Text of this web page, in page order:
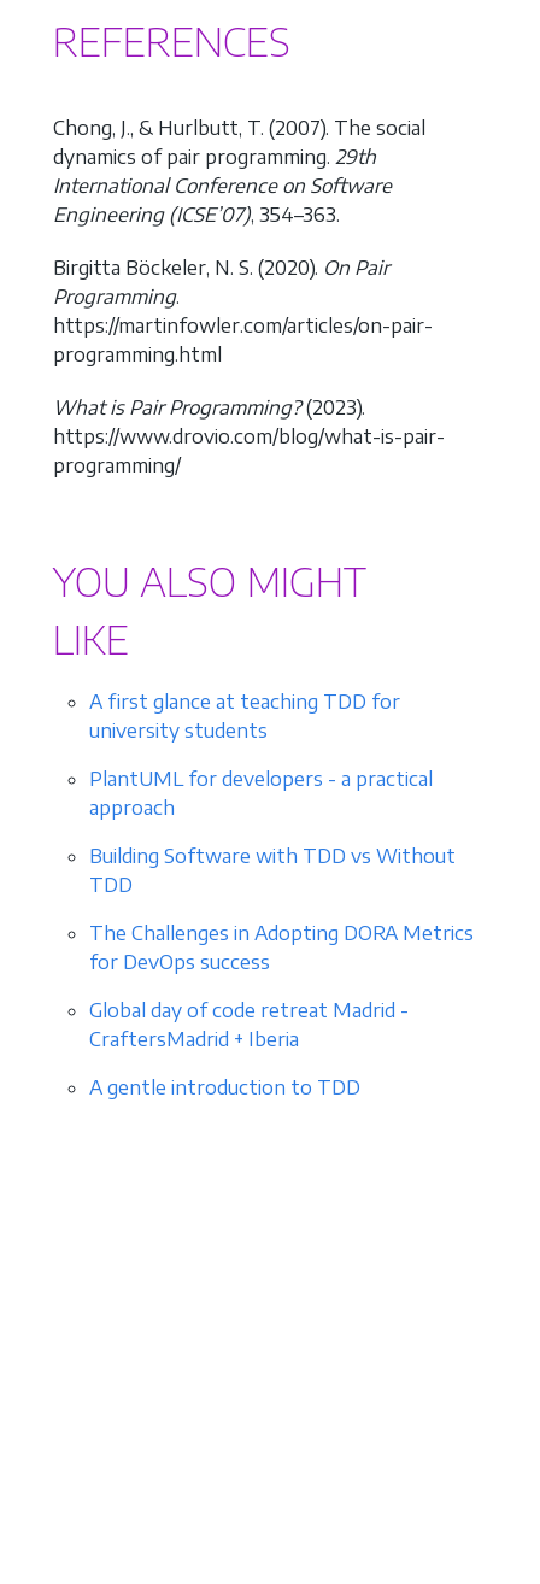
REFERENCES
Chong, J., & Hurlbutt, T. (2007). The social
dynamics of pair programming. 29th
International Conference on Software
Engineering (ICSE’07), 354–363.
Birgitta Böckeler, N. S. (2020). On Pair
Programming.
https://martinfowler.com/articles/on-pair-
programming.html
What is Pair Programming?(2023).
https://www.drovio.com/blog/what-is-pair-
programming/
YOU ALSO MIGHT
LIKE
A first glance at teaching TDD for
university students
PlantUML for developers - a practical
approach
Building Software with TDD vs Without
TDD
The Challenges in Adopting DORA Metrics
for DevOps success
Global day of code retreat Madrid -
CraftersMadrid + Iberia
A gentle introduction to TDD